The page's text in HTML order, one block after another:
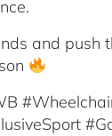
and push